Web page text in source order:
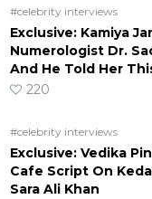
#celebrity interviews
Exclusive: Kamiya
Numerologist Dr.
And He Told Her
220
#celebrity interviews
Exclusive: Vedika
Cafe Script On
Sara Ali Khan